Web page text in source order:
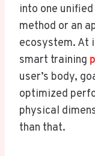
into one
method or an
ecosystem. At
smart training
user’s body,
optimized
physical
than that.